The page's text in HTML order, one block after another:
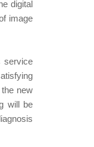
digital
image
service
new
will be